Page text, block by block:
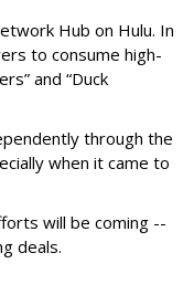
Hub on Hulu. In
to consume high-
and “Duck
through the
when it came to
will be coming --
deals.